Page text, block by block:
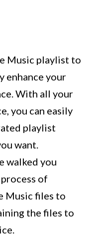
Music playlist to
enhance your
With all your
you can easily
playlist
want.
walked you
of
Music files to
the files to